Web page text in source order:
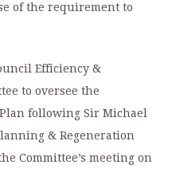
of the requirement to
Efficiency &
to oversee the
following Sir Michael
& Regeneration
Committee’s meeting on